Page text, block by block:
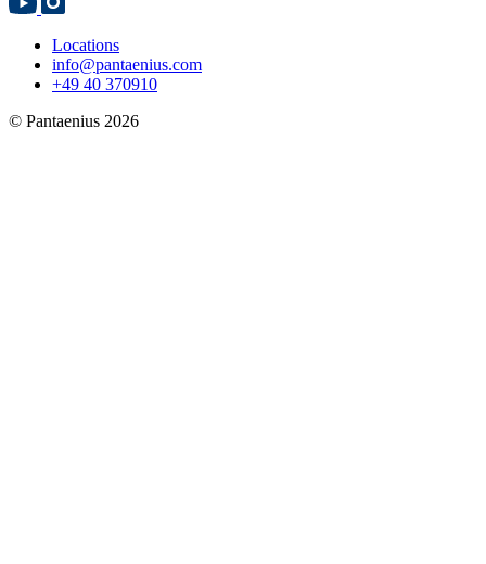
Locations
info@pantaenius.com
+49 40 370910
© Pantaenius 2026